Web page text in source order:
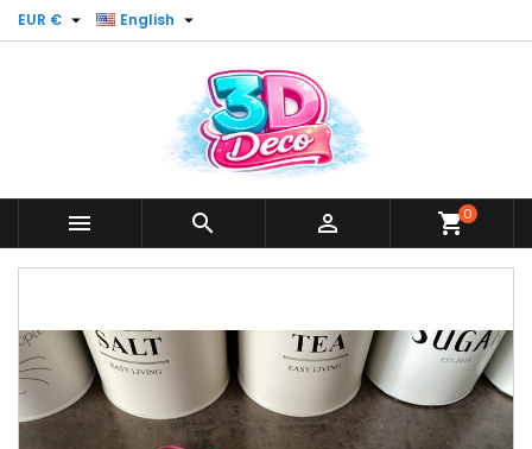
EUR €  English 
   shopping_cart0